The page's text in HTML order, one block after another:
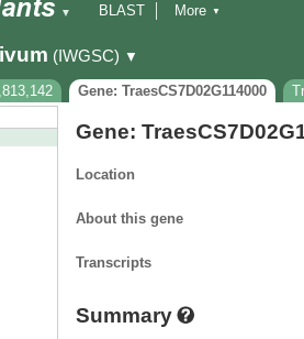
▼
BLAST
Downloads
Help & Docs
Blog
More ▼
(IWGSC) ▼
Gene: TraesCS7D02G114000
Gene:
Location
About this gene
Transcripts
Summary